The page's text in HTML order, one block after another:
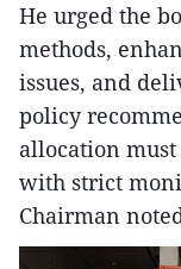
He urged the
methods,
issues, and
policy
allocation
with strict
Chairman